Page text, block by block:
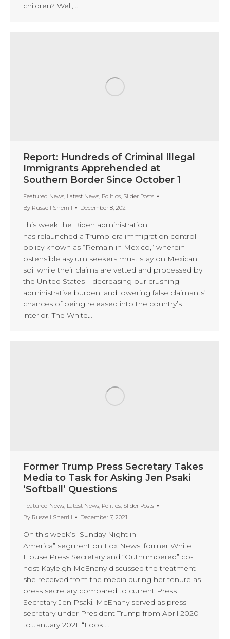
children? Well,…
Report: Hundreds of Criminal Illegal
Immigrants Apprehended at
Southern Border Since October 1
Featured News, Latest News, Politics, Slider Posts
By Russell Sherrill December 8, 2021
This week the Biden administration
has relaunched a Trump-era immigration control
policy known as “Remain in Mexico,” wherein
ostensible asylum seekers must stay on Mexican
soil while their claims are vetted and processed by
the United States – decreasing our crushing
administrative burden, and lowering false claimants’
chances of being released into the country’s
interior. The White…
Former Trump Press Secretary Takes
Media to Task for Asking Jen Psaki
‘Softball’ Questions
Featured News, Latest News, Politics, Slider Posts
By Russell Sherrill December 7, 2021
On this week’s “Sunday Night in
America” segment on Fox News, former White
House Press Secretary and “Outnumbered” co-
host Kayleigh McEnany discussed the treatment
she received from the media during her tenure as
press secretary compared to current Press
Secretary Jen Psaki. McEnany served as press
secretary under President Trump from April 2020
to January 2021. “Look,…